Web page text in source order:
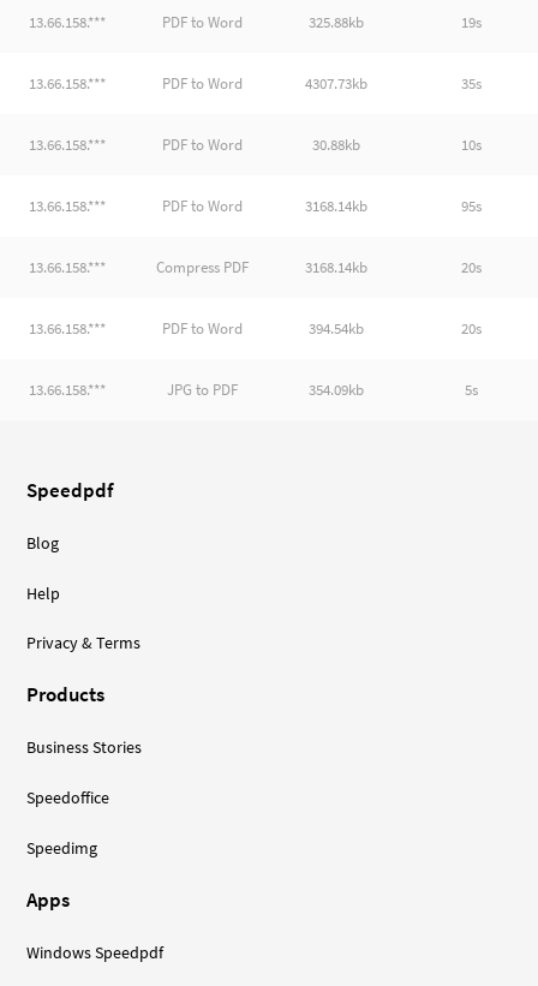
13.66.158.*** PDF to Word 325.88kb 19s
13.66.158.*** PDF to Word 4307.73kb 35s
13.66.158.*** PDF to Word 30.88kb 10s
13.66.158.*** PDF to Word 3168.14kb 95s
13.66.158.*** Compress PDF 3168.14kb 20s
13.66.158.*** PDF to Word 394.54kb 20s
13.66.158.*** JPG to PDF 354.09kb 5s
Speedpdf
Blog
Help
Privacy & Terms
Products
Business Stories
Speedoffice
Speedimg
Apps
Windows Speedpdf